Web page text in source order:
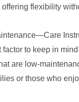
offering flexibility
factor to keep in
are low-
or those who